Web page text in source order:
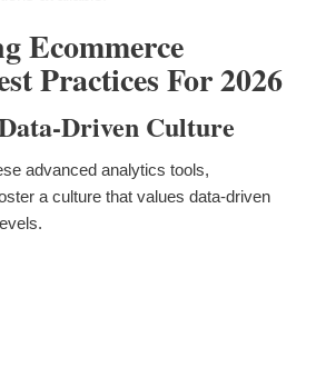
Ecommerce
Practices For 2026
Driven Culture
advanced analytics tools,
a culture that values data-driven